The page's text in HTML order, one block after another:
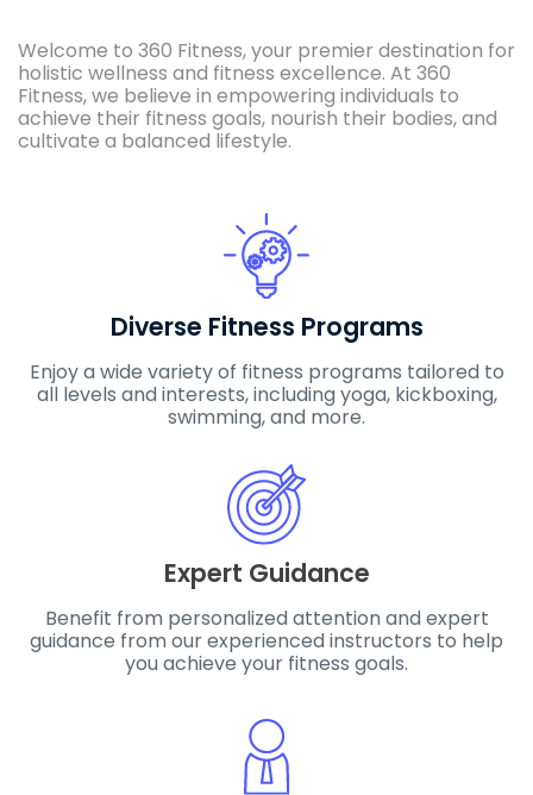
Welcome to 360 Fitness, your premier destination for
holistic wellness and fitness excellence. At 360
Fitness, we believe in empowering individuals to
achieve their fitness goals, nourish their bodies, and
cultivate a balanced lifestyle.
Diverse Fitness Programs
Enjoy a wide variety of fitness programs tailored to
all levels and interests, including yoga, kickboxing,
swimming, and more.
Expert Guidance
Benefit from personalized attention and expert
guidance from our experienced instructors to help
you achieve your fitness goals.